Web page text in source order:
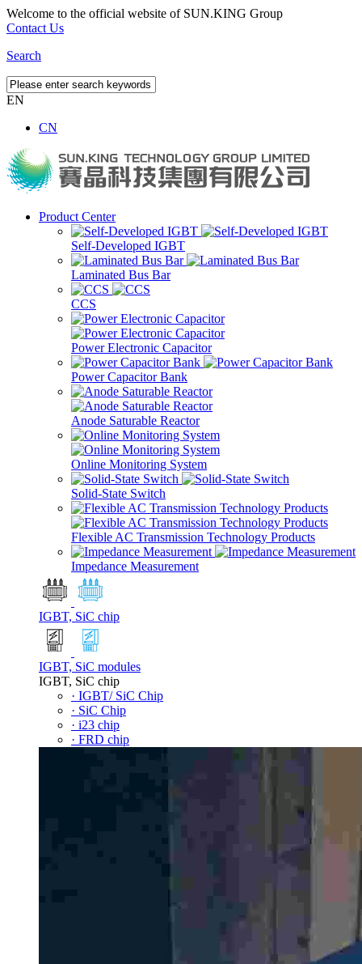
Welcome to the official website of SUN.KING Group
Contact Us
Search
EN
CN
Product Center
Self-Developed IGBT
Laminated Bus Bar
CCS
Power Electronic Capacitor
Power Capacitor Bank
Anode Saturable Reactor
Online Monitoring System
Solid-State Switch
Flexible AC Transmission Technology Products
Impedance Measurement
IGBT, SiC chip
IGBT, SiC modules
IGBT, SiC chip
· IGBT/ SiC Chip
· SiC Chip
· i23 chip
· FRD chip